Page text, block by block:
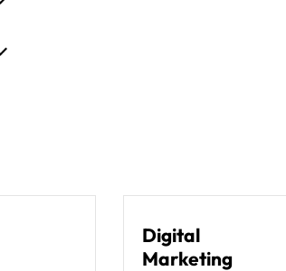
Digital
Marketing